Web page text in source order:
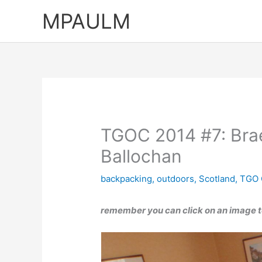
MPAULM
TGOC 2014 #7:
Ballochan
backpacking,outdoors, Scotland,TGO
remember you can click on an image